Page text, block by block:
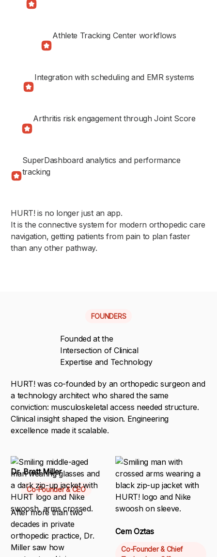
Athlete Tracking Center workflows
Integration with scheduling and EMR systems
Arthritis risk engagement through Joint Score
SuperDashboard analytics and performance
tracking
HURT! is no longer just an app.
It is the connective system for modern orthopedic care
navigation, getting patients from pain to plan faster
than any other pathway.
FOUNDERS
Founded at the
Intersection of Clinical
Expertise and Technology
HURT! was co-founded by an orthopedic surgeon and
a technology architect who shared the same
conviction: musculoskeletal access needed structure.
Clinical insight shaped the vision. Engineering
excellence made it scalable.
Dr. Brett Miller
Co-Founder & CEO
After more than two
decades in private
orthopedic practice, Dr.
Miller saw how
Cem Oztas
Co-Founder & Chief